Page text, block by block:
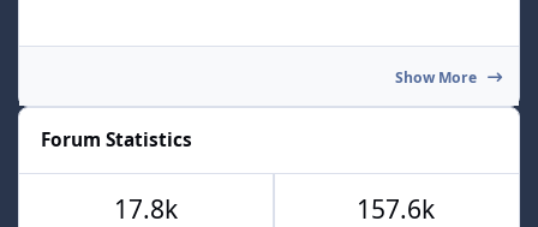
Show More
Forum Statistics
17.8k 157.6k